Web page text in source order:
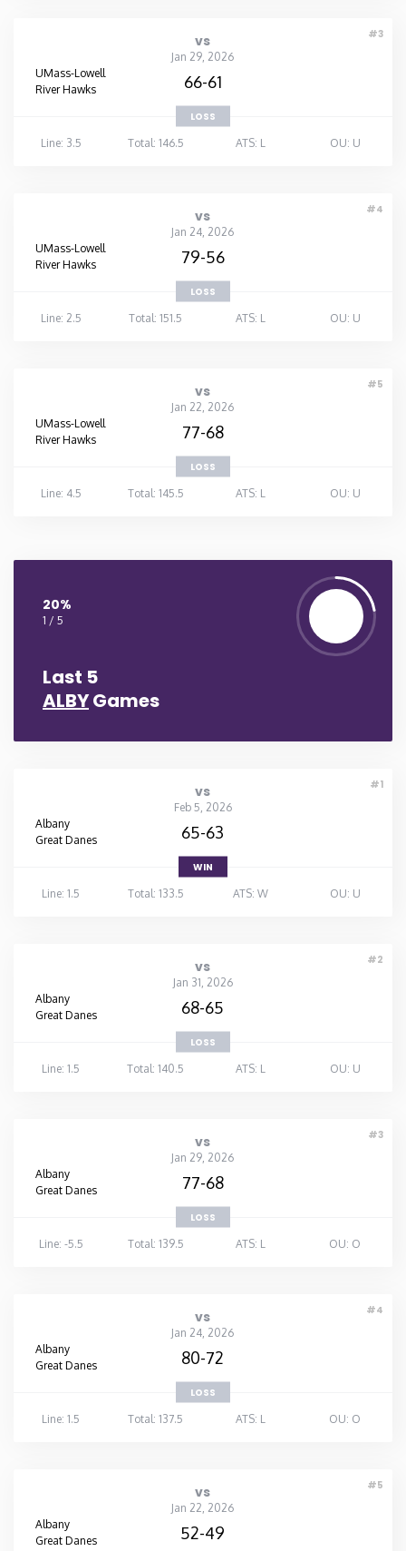
West Virginia
Wisconsin
#3
vs
Jan 29, 2026
UMass-Lowell
River Hawks
66-61
LOSS
Line: 3.5
Total: 146.5 ATS: L OU: U
#4
vs
Jan 24, 2026
UMass-Lowell
River Hawks
79-56
LOSS
Line: 2.5
Total: 151.5 ATS: L OU: U
#5
vs
Jan 22, 2026
UMass-Lowell
River Hawks
77-68
LOSS
Line: 4.5
Total: 145.5 ATS: L OU: U
20%
1 / 5
Last 5
ALBYGames
#1
vs
Feb 5, 2026
Albany
Great Danes
65-63
WIN
Line: 1.5
Total: 133.5 ATS: W OU: U
#2
vs
Jan 31, 2026
Albany
Great Danes
68-65
LOSS
Line: 1.5
Total: 140.5 ATS: L OU: U
#3
vs
Jan 29, 2026
Albany
Great Danes
77-68
LOSS
Line: -5.5
Total: 139.5 ATS: L OU: O
#4
vs
Jan 24, 2026
Albany
Great Danes
80-72
LOSS
Line: 1.5
Total: 137.5 ATS: L OU: O
#5
vs
Jan 22, 2026
Albany
Great Danes
52-49